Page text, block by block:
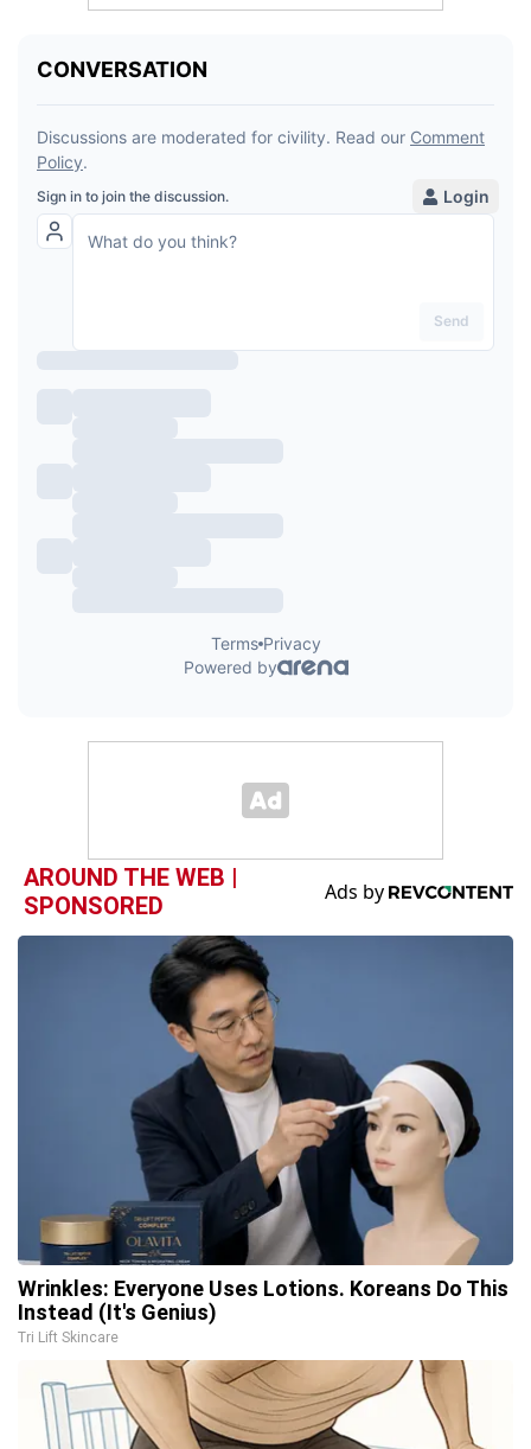
AROUND THE WEB |
SPONSORED
Wrinkles: Everyone Uses Lotions. Koreans Do This
Instead (It's Genius)
Tri Lift Skincare